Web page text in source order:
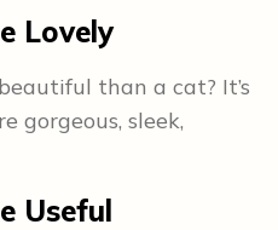
Lovely
than a cat? It’s
gorgeous, sleek,
Useful